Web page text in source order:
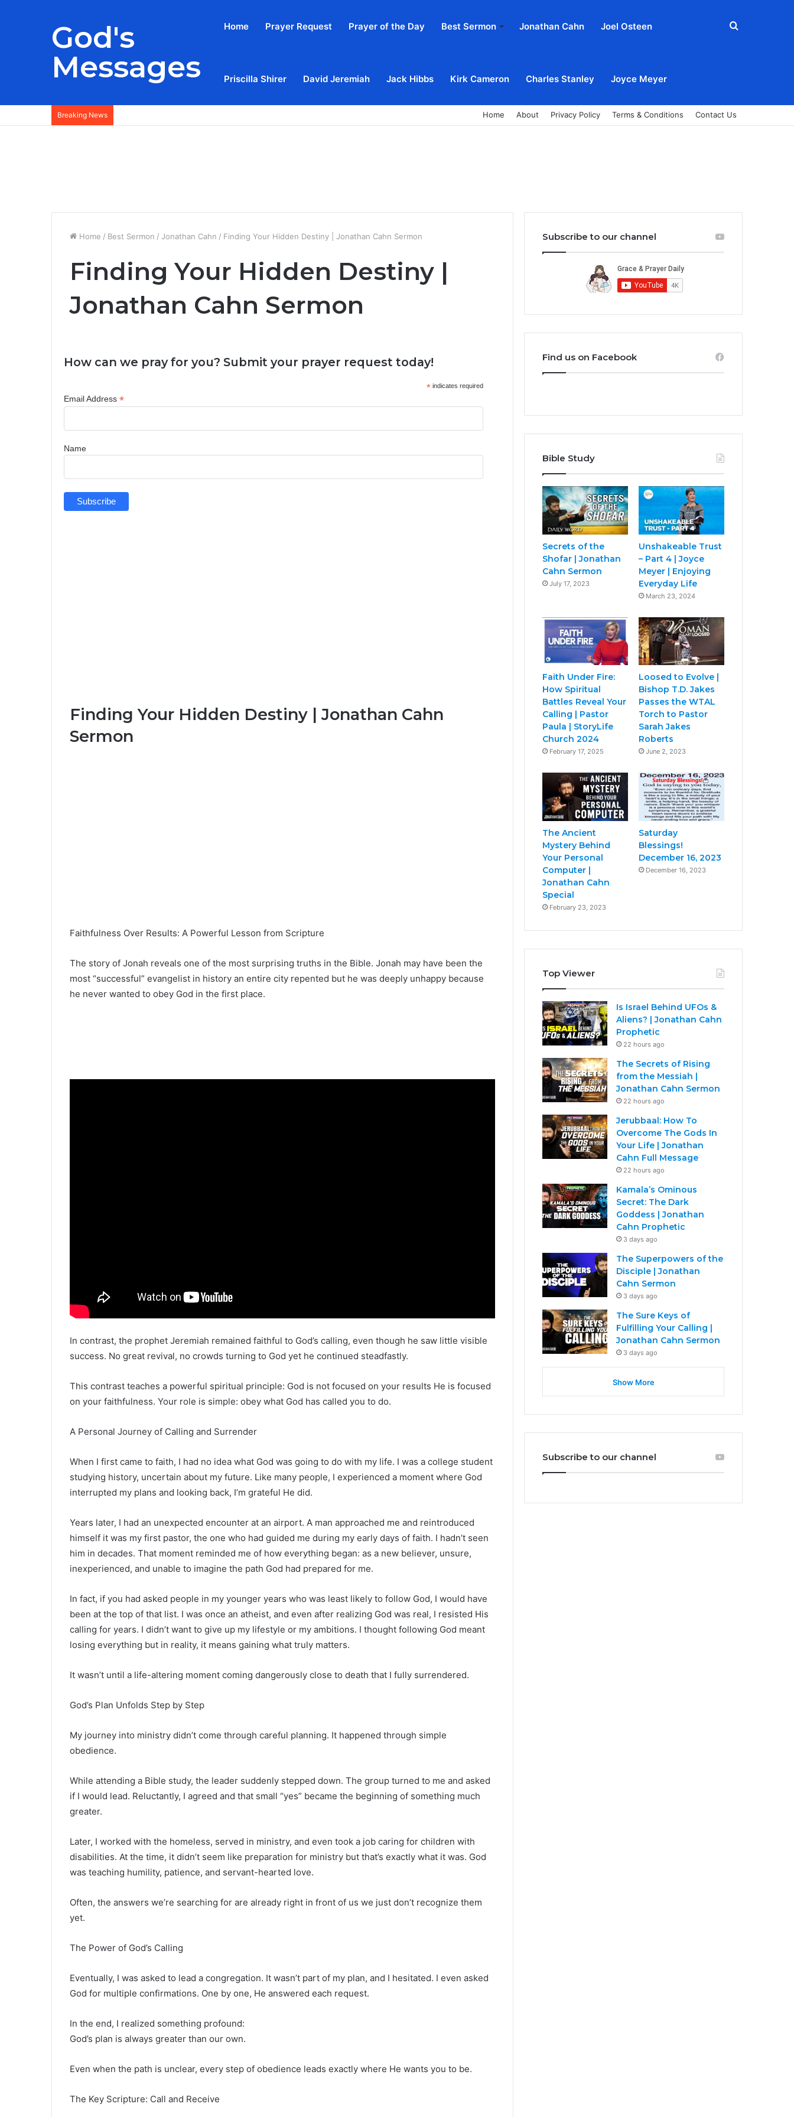
God's
Messages
Home Prayer Request Prayer of the Day Best Sermon Jonathan Cahn Joel Osteen
Priscilla Shirer David Jeremiah Jack Hibbs Kirk Cameron Charles Stanley Joyce Meyer
Search
Breaking News Home About Privacy Policy Terms & Conditions Contact Us
Home / Best Sermon / Jonathan Cahn / Finding Your Hidden Destiny | Jonathan Cahn Sermon
Finding Your Hidden Destiny |
Jonathan Cahn Sermon
How can we pray for you? Submit your prayer request today!
* indicates required
Email Address *
Name
Finding Your Hidden Destiny | Jonathan Cahn
Sermon
Faithfulness Over Results: A Powerful Lesson from Scripture
The story of Jonah reveals one of the most surprising truths in the Bible. Jonah may have been the
most “successful” evangelist in history an entire city repented but he was deeply unhappy because
he never wanted to obey God in the first place.
In contrast, the prophet Jeremiah remained faithful to God’s calling, even though he saw little visible
success. No great revival, no crowds turning to God yet he continued steadfastly.
This contrast teaches a powerful spiritual principle: God is not focused on your results He is focused
on your faithfulness. Your role is simple: obey what God has called you to do.
A Personal Journey of Calling and Surrender
When I first came to faith, I had no idea what God was going to do with my life. I was a college student
studying history, uncertain about my future. Like many people, I experienced a moment where God
interrupted my plans and looking back, I’m grateful He did.
Years later, I had an unexpected encounter at an airport. A man approached me and reintroduced
himself it was my first pastor, the one who had guided me during my early days of faith. I hadn’t seen
him in decades. That moment reminded me of how everything began: as a new believer, unsure,
inexperienced, and unable to imagine the path God had prepared for me.
In fact, if you had asked people in my younger years who was least likely to follow God, I would have
been at the top of that list. I was once an atheist, and even after realizing God was real, I resisted His
calling for years. I didn’t want to give up my lifestyle or my ambitions. I thought following God meant
losing everything but in reality, it means gaining what truly matters.
It wasn’t until a life-altering moment coming dangerously close to death that I fully surrendered.
God’s Plan Unfolds Step by Step
My journey into ministry didn’t come through careful planning. It happened through simple
obedience.
While attending a Bible study, the leader suddenly stepped down. The group turned to me and asked
if I would lead. Reluctantly, I agreed and that small “yes” became the beginning of something much
greater.
Later, I worked with the homeless, served in ministry, and even took a job caring for children with
disabilities. At the time, it didn’t seem like preparation for ministry but that’s exactly what it was. God
was teaching humility, patience, and servant-hearted love.
Often, the answers we’re searching for are already right in front of us we just don’t recognize them
yet.
The Power of God’s Calling
Eventually, I was asked to lead a congregation. It wasn’t part of my plan, and I hesitated. I even asked
God for multiple confirmations. One by one, He answered each request.
In the end, I realized something profound:
God’s plan is always greater than our own.
Even when the path is unclear, every step of obedience leads exactly where He wants you to be.
The Key Scripture: Call and Receive
Subscribe to our channel
Find us on Facebook
Bible Study
Secrets of the
Shofar | Jonathan
Cahn Sermon
July 17, 2023
Unshakeable Trust
– Part 4 | Joyce
Meyer | Enjoying
Everyday Life
March 23, 2024
Faith Under Fire:
How Spiritual
Battles Reveal Your
Calling | Pastor
Paula | StoryLife
Church 2024
February 17, 2025
Loosed to Evolve |
Bishop T.D. Jakes
Passes the WTAL
Torch to Pastor
Sarah Jakes
Roberts
June 2, 2023
The Ancient
Mystery Behind
Your Personal
Computer |
Jonathan Cahn
Special
February 23, 2023
Saturday
Blessings!
December 16, 2023
December 16, 2023
Top Viewer
Is Israel Behind UFOs &
Aliens? | Jonathan Cahn
Prophetic
22 hours ago
The Secrets of Rising
from the Messiah |
Jonathan Cahn Sermon
22 hours ago
Jerubbaal: How To
Overcome The Gods In
Your Life | Jonathan
Cahn Full Message
22 hours ago
Kamala’s Ominous
Secret: The Dark
Goddess | Jonathan
Cahn Prophetic
3 days ago
The Superpowers of the
Disciple | Jonathan
Cahn Sermon
3 days ago
The Sure Keys of
Fulfilling Your Calling |
Jonathan Cahn Sermon
3 days ago
Show More
Subscribe to our channel